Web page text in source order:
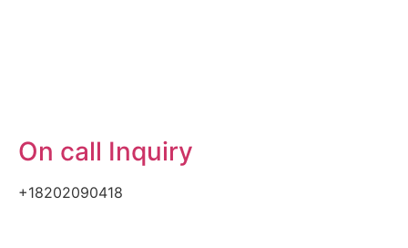
On call Inquiry
+18202090418